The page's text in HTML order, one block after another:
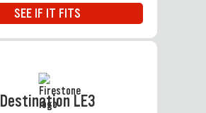
SEE IF IT FITS
Destination LE3